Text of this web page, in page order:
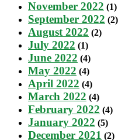
November 2022 (1)
September 2022 (2)
August 2022 (2)
July 2022 (1)
June 2022 (4)
May 2022 (4)
April 2022 (4)
March 2022 (4)
February 2022 (4)
January 2022 (5)
December 2021 (2)